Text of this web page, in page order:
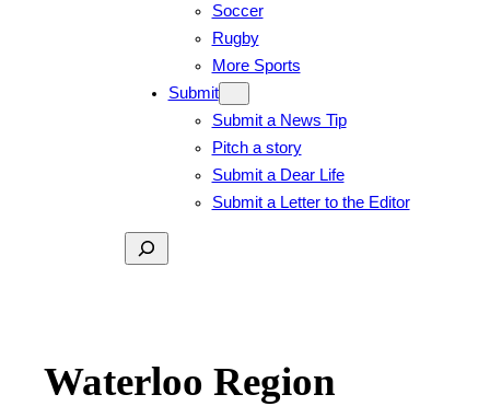
Soccer
Rugby
More Sports
Submit
Submit a News Tip
Pitch a story
Submit a Dear Life
Submit a Letter to the Editor
Search
Waterloo Region